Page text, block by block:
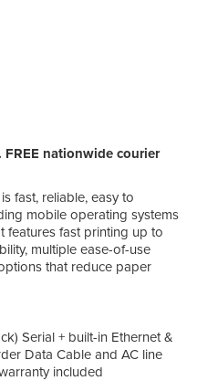
nationwide courier
fast, reliable, easy to
mobile operating systems
features fast printing up to
multiple ease-of-use
that reduce paper
Serial + built-in Ethernet &
Data Cable and AC line
included